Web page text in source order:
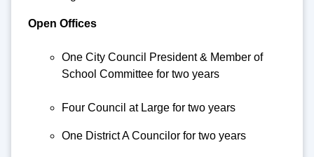
Open Offices
One City Council President & Member of
School Committee for two years
Four Council at Large for two years
One District A Councilor for two years